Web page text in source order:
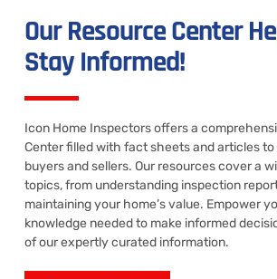
Our Resource Center
Stay Informed!
Icon Home Inspectors offers a
Center filled with fact sheets and articles
buyers and sellers. Our resources cover a
topics, from understanding inspection
maintaining your home’s value. Empower
knowledge needed to make informed
of our expertly curated information.